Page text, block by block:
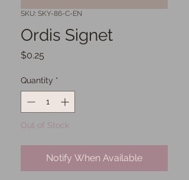
SKU: SKY-86-C-EN
Ordis Signet
$0.25
Quantity *
Out of Stock
Notify When Available